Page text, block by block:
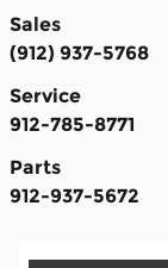
Sales
(912) 937-5768
Service
912-785-8771
Parts
912-937-5672